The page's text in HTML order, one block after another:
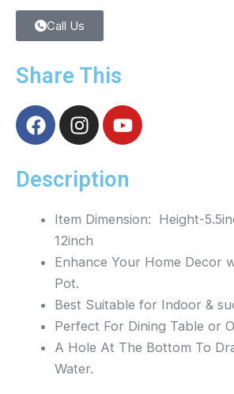
Call Us
Share This
F
a
e
b
o
I
n
t
a
g
r
a
m
Y
o
t
u
b
Description
Item Dimension: Height-
12inch
Enhance Your Home Decor
Pot.
Best Suitable for Indoor &
Perfect For Dining Table or
A Hole At The Bottom To
Water.